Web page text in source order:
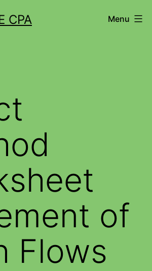
CPA Menu
of
Flows